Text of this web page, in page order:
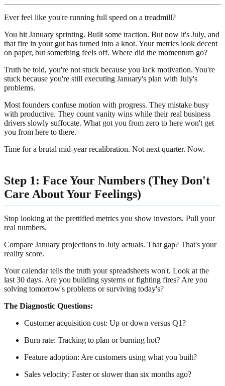
Ever feel like you're running full speed on a treadmill?
You hit January sprinting. Built some traction. But now it's July, and
that fire in your gut has turned into a knot. Your metrics look decent
on paper, but something feels off. Where did the momentum go?
Truth be told, you're not stuck because you lack motivation. You're
stuck because you're still executing January's plan with July's
problems.
Most founders confuse motion with progress. They mistake busy
with productive. They count vanity wins while their real business
drivers slowly suffocate. What got you from zero to here won't get
you from here to there.
Time for a brutal mid-year recalibration. Not next quarter. Now.
Step 1: Face Your Numbers (They Don't
Care About Your Feelings)
Stop looking at the prettified metrics you show investors. Pull your
real numbers.
Compare January projections to July actuals. That gap? That's your
reality score.
Your calendar tells the truth your spreadsheets won't. Look at the
last 30 days. Are you building systems or fighting fires? Are you
solving tomorrow's problems or surviving today's?
The Diagnostic Questions:
Customer acquisition cost: Up or down versus Q1?
Burn rate: Tracking to plan or burning hot?
Feature adoption: Are customers using what you built?
Sales velocity: Faster or slower than six months ago?